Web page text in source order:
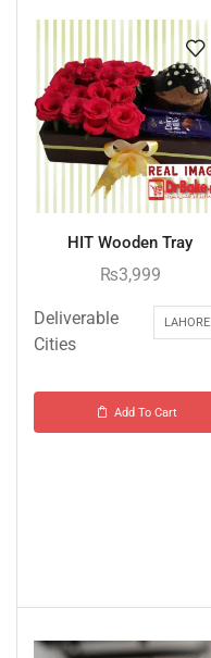
HIT Wooden Tray
₨3,999
Deliverable
Cities
LAHORE
Add To Cart